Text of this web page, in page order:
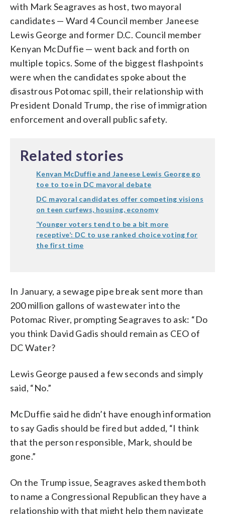
with Mark Seagraves as host, two mayoral
candidates — Ward 4 Council member Janeese
Lewis George and former D.C. Council member
Kenyan McDuffie — went back and forth on
multiple topics. Some of the biggest flashpoints
were when the candidates spoke about the
disastrous Potomac spill, their relationship with
President Donald Trump, the rise of immigration
enforcement and overall public safety.
Related stories
Kenyan McDuffie and Janeese Lewis George go
toe to toe in DC mayoral debate
DC mayoral candidates offer competing visions
on teen curfews, housing, economy
‘Younger voters tend to be a bit more
receptive’: DC to use ranked choice voting for
the first time
In January, a sewage pipe break sent more than
200 million gallons of wastewater into the
Potomac River, prompting Seagraves to ask: “Do
you think David Gadis should remain as CEO of
DC Water?
Lewis George paused a few seconds and simply
said, “No.”
McDuffie said he didn’t have enough information
to say Gadis should be fired but added, “I think
that the person responsible, Mark, should be
gone.”
On the Trump issue, Seagraves asked them both
to name a Congressional Republican they have a
relationship with that might help them navigate